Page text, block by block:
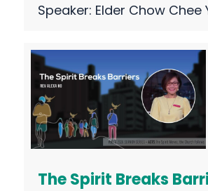
Speaker: Elder Chow Chee
The Spirit Breaks